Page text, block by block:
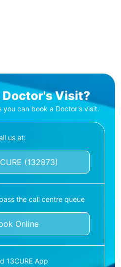
Doctor's Visit?
you can book a Doctor's visit.
us at:
(132873)
the call centre queue
Online
13CURE App